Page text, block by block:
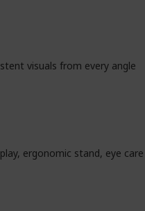
visuals from every angle
ergonomic stand, eye